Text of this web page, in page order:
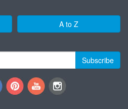
A to Z
Subscribe